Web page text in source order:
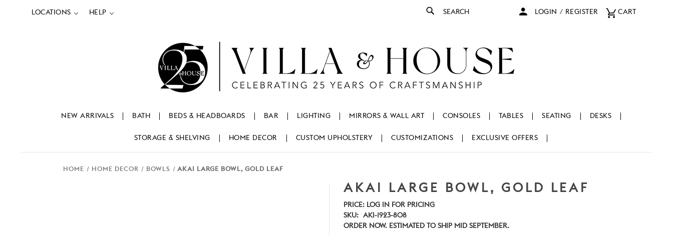
LOCATIONS HELP
Search LOGIN / REGISTER CART
NEW ARRIVALS BATH BEDS & HEADBOARDS BAR LIGHTING MIRRORS & WALL ART CONSOLES TABLES SEATING DESKS
STORAGE & SHELVING HOME DECOR CUSTOM UPHOLSTERY CUSTOMIZATIONS EXCLUSIVE OFFERS
HOME HOME DECOR BOWLS AKAI LARGE BOWL, GOLD LEAF
AKAI LARGE BOWL, GOLD LEAF
PRICE: LOG IN FOR PRICING
SKU:
AKI-1923-808
ORDER NOW. ESTIMATED TO SHIP MID SEPTEMBER.